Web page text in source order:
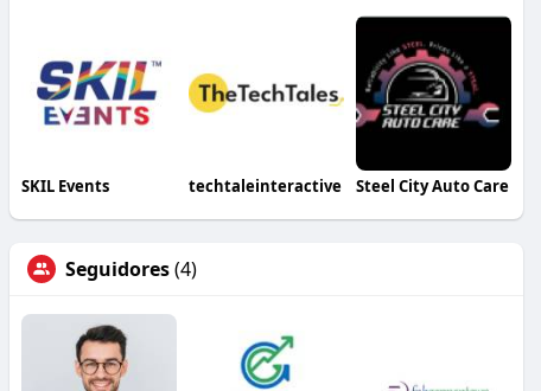
SKIL Events techtaleinteractive Steel City Auto Care
Seguidores(4)